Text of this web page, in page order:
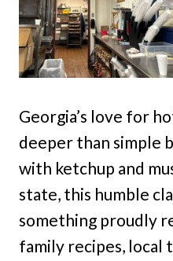
Georgia’s love for
deeper than simple
with ketchup and
state, this humble
something proudly
family recipes, local